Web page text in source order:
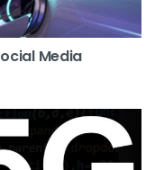
Media